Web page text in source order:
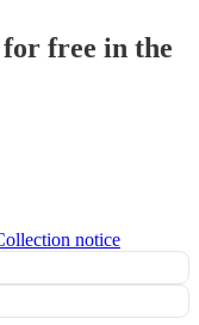
free in the
notice